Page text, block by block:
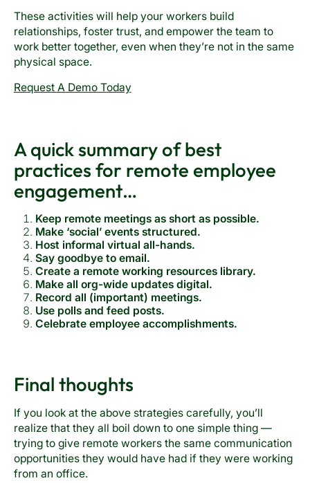
These activities will help your workers build
relationships, foster trust, and empower the team to
work better together, even when they’re not in the same
physical space.
Request A Demo Today
A quick summary of best
practices for remote employee
engagement…
Keep remote meetings as short as possible.
Make ‘social’ events structured.
Host informal virtual all-hands.
Say goodbye to email.
Create a remote working resources library.
Make all org-wide updates digital.
Record all (important) meetings.
Use polls and feed posts.
Celebrate employee accomplishments.
Final thoughts
If you look at the above strategies carefully, you’ll
realize that they all boil down to one simple thing —
trying to give remote workers the same communication
opportunities they would have had if they were working
from an office.